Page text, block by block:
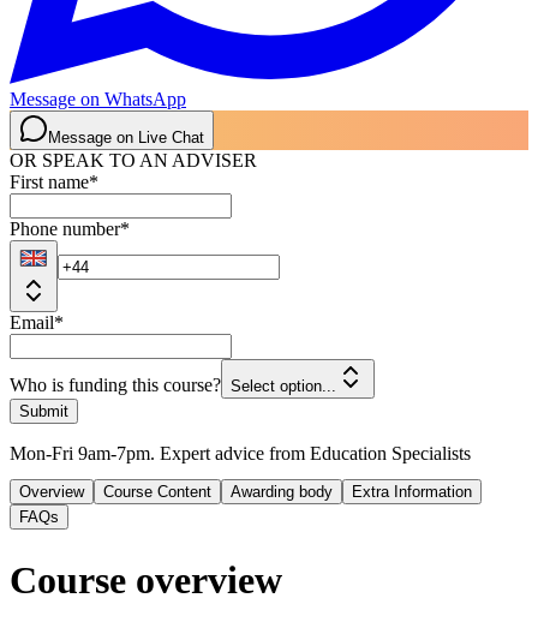
Message on WhatsApp
Message on Live Chat
OR SPEAK TO AN ADVISER
First name*
Phone number*
Email*
Who is funding this course? Select option...
Submit
Mon-Fri 9am-7pm. Expert advice from Education Specialists
Overview Course Content Awarding body
Extra Information
FAQs
Course overview